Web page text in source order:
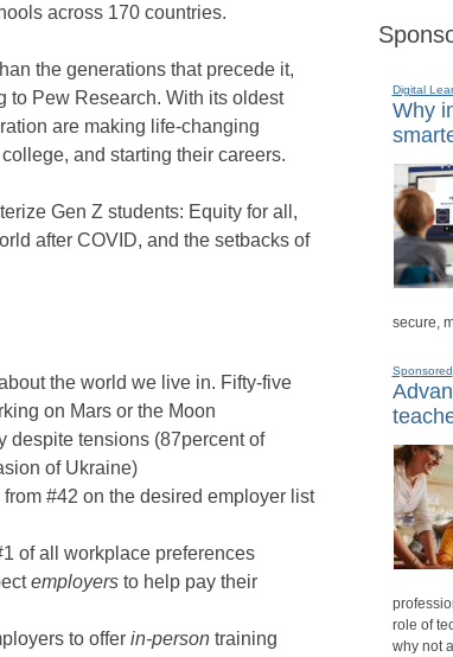
across 170 countries.
the generations that precede it,
to Pew Research. With its oldest
are making life-changing
and starting their careers.
Gen Z students: Equity for all,
after COVID, and the setbacks of
the world we live in. Fifty-five
on Mars or the Moon
despite tensions (87percent of
of Ukraine)
#42 on the desired employer list
of all workplace preferences
employers to help pay their
to offer in-person training
Digital
Why
secure,
Sponsored
role of
why not